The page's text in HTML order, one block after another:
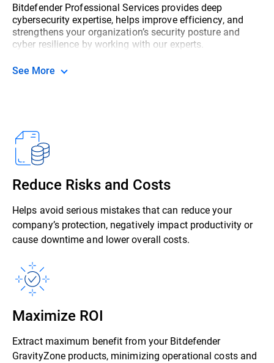
Bitdefender Professional Services provides deep
cybersecurity expertise, helps improve efficiency, and
strengthens your organization’s security posture and
cyber resilience by working with our experts.
See More
Reduce Risks and Costs
Helps avoid serious mistakes that can reduce your
company’s protection, negatively impact productivity or
cause downtime and lower overall costs.
Maximize ROI
Extract maximum benefit from your Bitdefender
GravityZone products, minimizing operational costs and